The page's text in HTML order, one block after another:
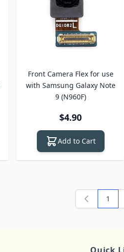
Front Camera Flex for use
with Samsung Galaxy Note
9 (N960F)
$4.90
Add to Cart
1